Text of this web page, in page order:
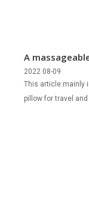
A
companion for
trips!
This article mainly
pillow for travel
2022 08-09